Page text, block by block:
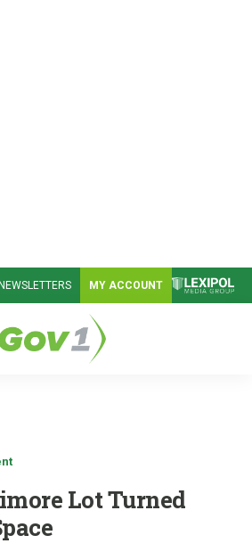
NEWSLETTERS MY ACCOUNT
Lot Turned